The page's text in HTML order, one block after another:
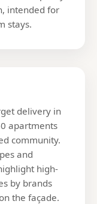
intended for
stays.
delivery in
apartments
community.
and
high-
by brands
the façade.